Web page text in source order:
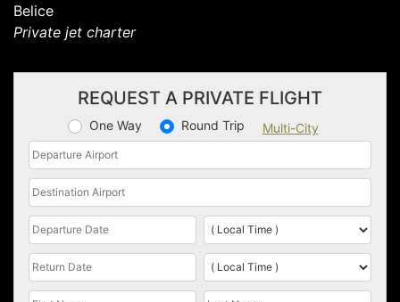
Belice
Private jet charter
REQUEST A PRIVATE FLIGHT
One Way Round Trip Multi-City